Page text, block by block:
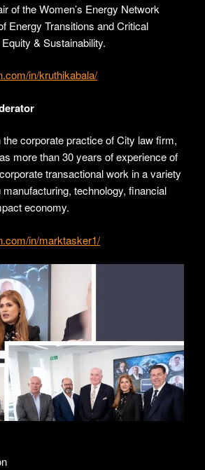
of the Women’s Energy Network
Energy Transitions and Critical
& Sustainability.
in/kruthikabala/
corporate practice of City law firm,
more than 30 years of experience of
transactional work in a variety
technology, financial
economy.
in/marktasker1/